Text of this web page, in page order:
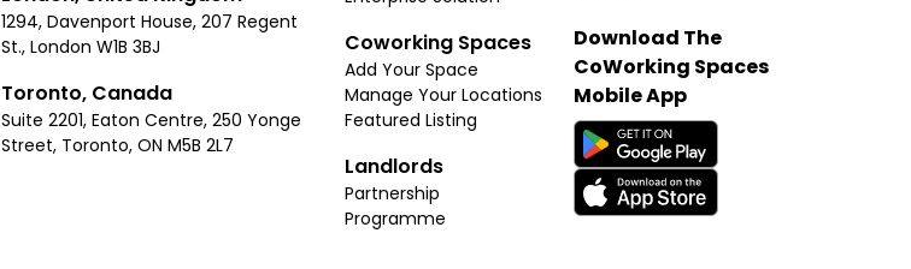
1294, Davenport House, 207 Regent
St., London W1B 3BJ
Toronto, Canada
Suite 2201, Eaton Centre, 250 Yonge
Street, Toronto, ON M5B 2L7
Coworking Spaces
Add Your Space
Manage Your Locations
Featured Listing
Landlords
Partnership
Programme
Download The
CoWorking Spaces
Mobile App